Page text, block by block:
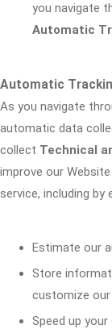
you navigate
Automatic
Automatic
As you navigate
automatic data
collect Technical
improve our
service, including by
Estimate our
Store
customize our
Speed up your